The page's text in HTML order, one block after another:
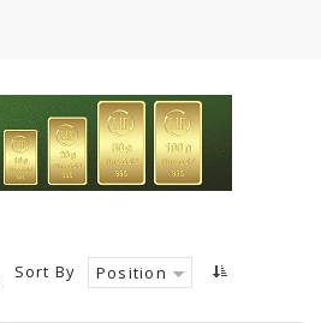
Sort By Position